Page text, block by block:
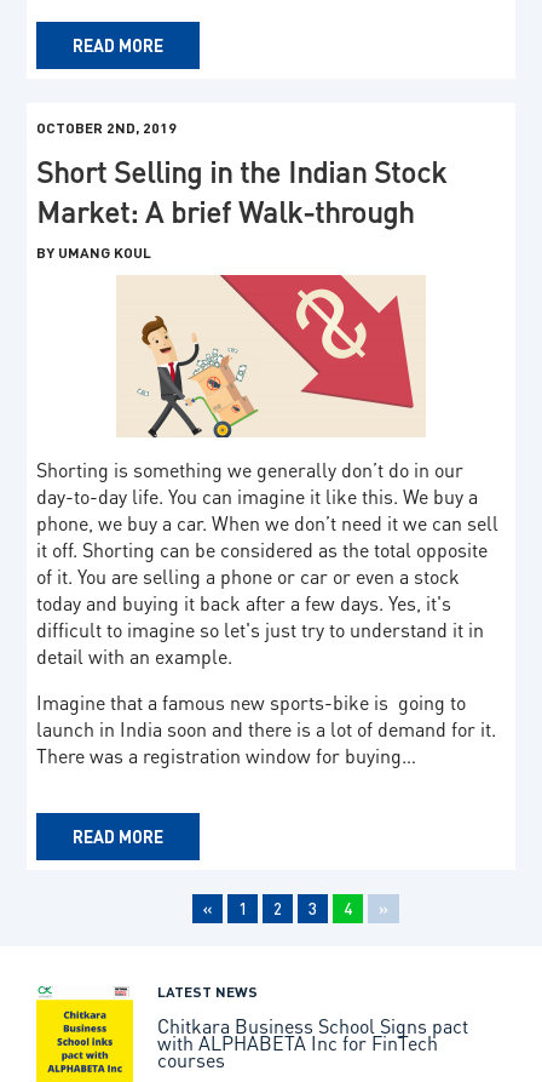
READ MORE
OCTOBER 2ND, 2019
Short Selling in the Indian Stock
Market: A brief Walk-through
BY UMANG KOUL
Shorting is something we generally don’t do in our
day-to-day life. You can imagine it like this. We buy a
phone, we buy a car. When we don’t need it we can sell
it off. Shorting can be considered as the total opposite
of it. You are selling a phone or car or even a stock
today and buying it back after a few days. Yes, it's
difficult to imagine so let's just try to understand it in
detail with an example.
Imagine that a famous new sports-bike is going to
launch in India soon and there is a lot of demand for it.
There was a registration window for buying…
READ MORE
« 1 2 3 4 »
LATEST NEWS
Chitkara Business School Signs pact
with ALPHABETA Inc for FinTech
courses